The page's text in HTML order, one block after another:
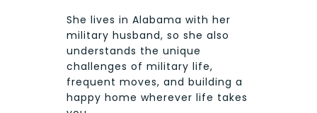
She lives in Alabama with her
military husband, so she also
understands the unique
challenges of military life,
frequent moves, and building a
happy home wherever life takes